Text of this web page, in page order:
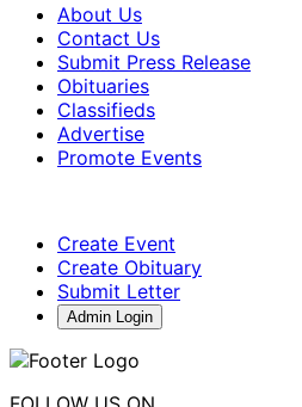
About Us
Contact Us
Submit Press Release
Obituaries
Classifieds
Advertise
Promote Events
Create Event
Create Obituary
Submit Letter
Admin Login